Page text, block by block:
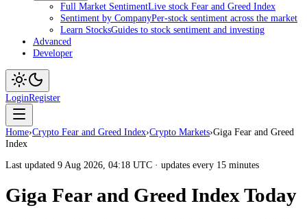
Full Market SentimentLive stock Fear and Greed Index
Sentiment by CompanyPer-stock sentiment across the market
Learn StocksGuides to stock sentiment and investing
Advanced
Developer
LoginRegister
Home›Crypto Fear and Greed Index›Crypto Markets›Giga Fear and Greed
Index
Last updated 9 Aug 2026, 04:18 UTC · updates every 15 minutes
Giga Fear and Greed Index Today